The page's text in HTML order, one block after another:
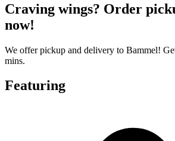
Craving wings? Order
now!
We offer pickup and delivery to Bammel!
mins.
Featuring